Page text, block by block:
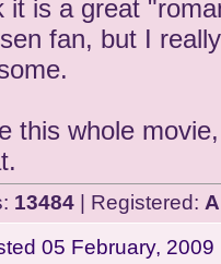
it is a great
fan, but I
this whole
13484| Registered:
05 February, 2009